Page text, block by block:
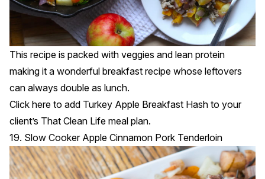
This recipe is packed with veggies and lean protein
making it a wonderful breakfast recipe whose leftovers
can always double as lunch.
Click here to add Turkey Apple Breakfast Hash to your
client’s That Clean Life meal plan.
19. Slow Cooker Apple Cinnamon Pork Tenderloin